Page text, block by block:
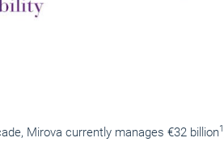
Mirova currently manages €32 billion1